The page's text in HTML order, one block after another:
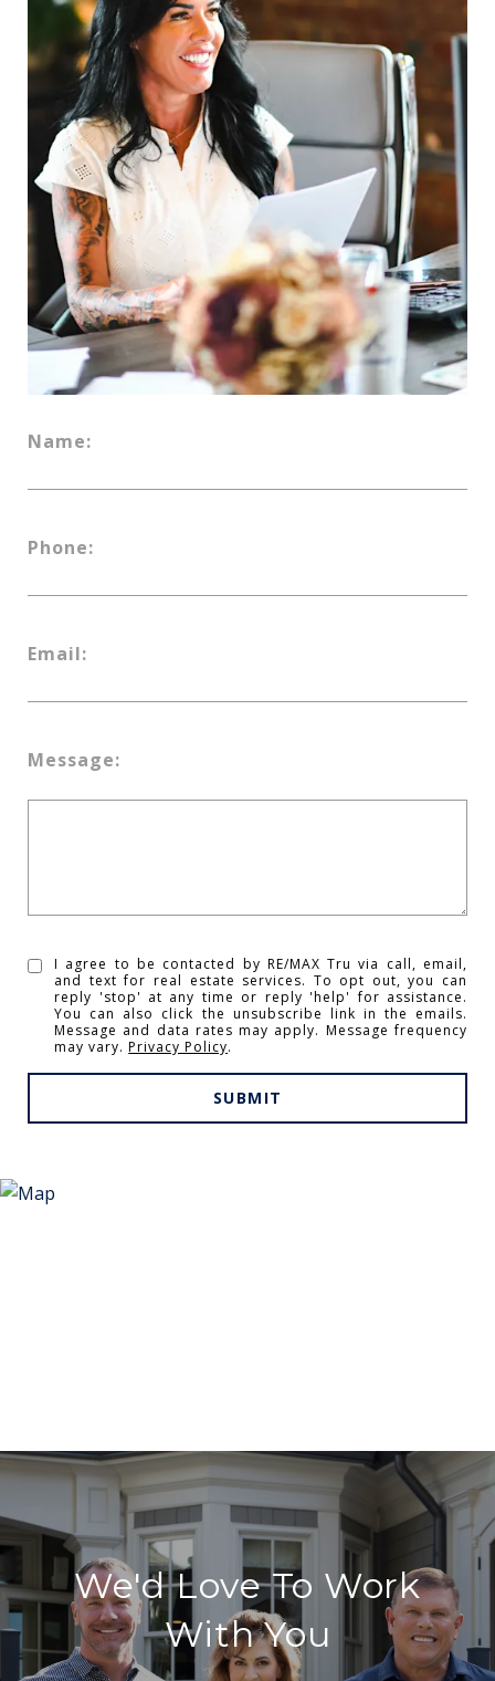
Name:
Phone:
Email:
Message:
I agree to be contacted by RE/MAX Tru via call, email,
and text for real estate services. To opt out, you can
reply 'stop' at any time or reply 'help' for assistance.
You can also click the unsubscribe link in the emails.
Message and data rates may apply. Message frequency
may vary.Privacy Policy.
SUBMIT
We'd Love To Work
With You